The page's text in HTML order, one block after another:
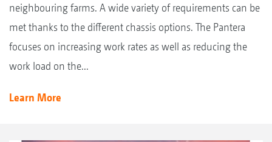
neighbouring farms. A wide variety of requirements can be
met thanks to the different chassis options. The Pantera
focuses on increasing work rates as well as reducing the
work load on the...
Learn More